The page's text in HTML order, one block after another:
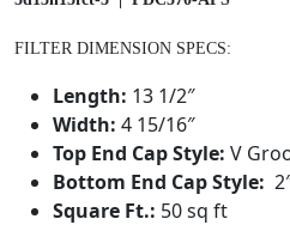
0
S
FILTER DIMENSION SPECS:
Length: 13 1/2″
Width: 4 15/16″
Top End Cap Style: V
Bottom End Cap Style:
Square Ft.: 50 sq ft